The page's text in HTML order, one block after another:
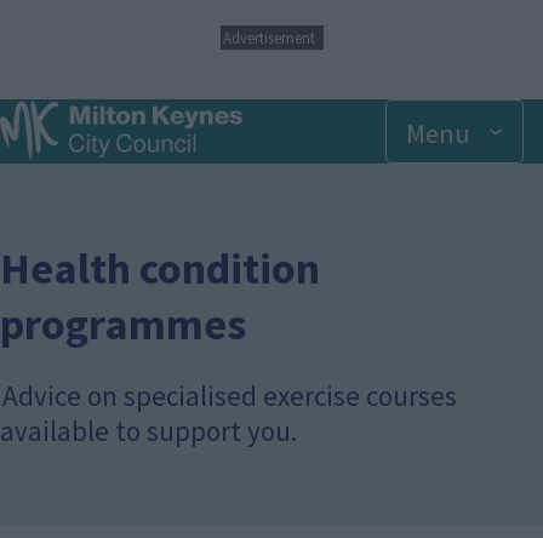
p
t
o
n
c
n
t
n
Advertisement
Menu
Health condition
programmes
Advice on specialised exercise courses
available to support you.